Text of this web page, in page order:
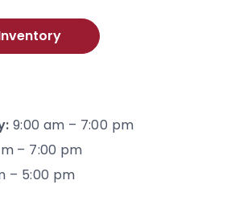
9:00 am – 7:00 pm
– 7:00 pm
– 5:00 pm